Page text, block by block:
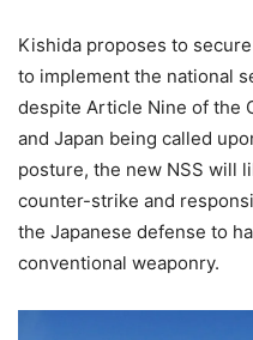
Kishida proposes to
to implement the national
despite Article Nine of the
and Japan being called
posture, the new NSS will
counter-strike and
the Japanese defense to
conventional weaponry.